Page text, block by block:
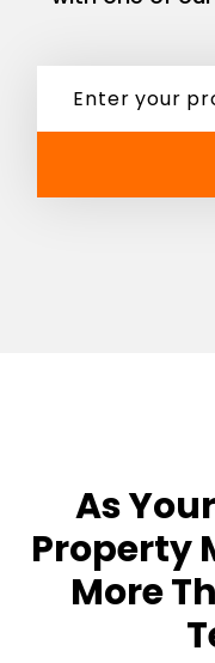
As
Property
More